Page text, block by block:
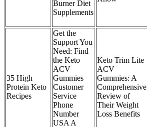
Burner Diet
Supplements
35 High
Protein Keto
Recipes
Get the
Support You
Need: Find
the Keto
ACV
Gummies
Customer
Service
Phone
Number
USA A
Keto Trim Lite
ACV
Gummies: A
Comprehensive
Review of
Their Weight
Loss Benefits